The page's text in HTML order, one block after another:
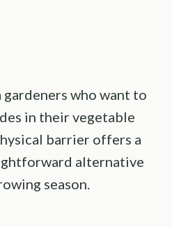
who want to
in their vegetable
barrier offers a
alternative
season.